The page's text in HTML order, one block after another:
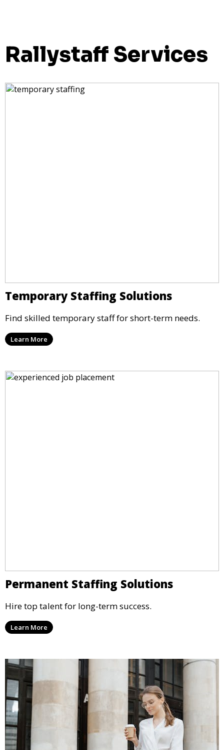
Rallystaff Services
Temporary Staffing Solutions
Find skilled temporary staff for short-term needs.
Learn More
Permanent Staffing Solutions
Hire top talent for long-term success.
Learn More